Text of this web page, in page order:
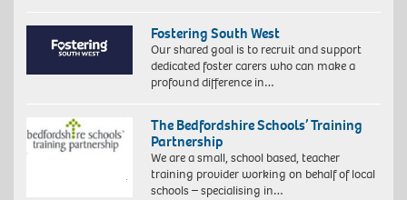
Fostering South West
Our shared goal is to recruit and support
dedicated foster carers who can make a
profound difference in…
The Bedfordshire Schools’ Training
Partnership
We are a small, school based, teacher
training provider working on behalf of local
schools – specialising in…